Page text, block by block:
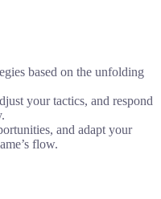
based on the unfolding
your tactics, and respond
and adapt your
flow.